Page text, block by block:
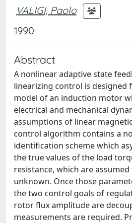
VALIGI, Paolo
1990
Abstract
A nonlinear adaptive state
linearizing control is
model of an induction motor
electrical and mechanical
assumptions of linear
control algorithm contains a
identification scheme which
the true values of the load
resistance, which are
unknown. Once those
the two control goals of
rotor flux amplitude are
measurements are required.